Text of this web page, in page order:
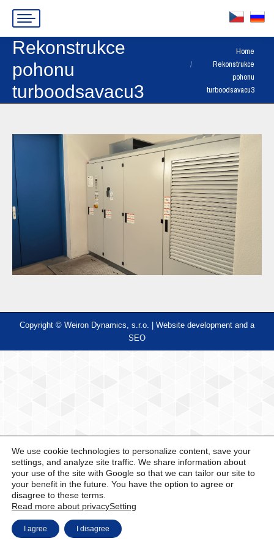
Rekonstrukce
pohonu
turboodsavacu3
You are here:Home
Rekonstrukce
pohonu
turboodsavacu3
Copyright © Weiron Dynamics, s.r.o. | Website development and a
SEO
We use cookie technologies to personalize content, save your
settings, and analyze site traffic. We share information about
your use of the site with Google so that we can tailor our site to
your benefit in the future. You have the option to agree or
disagree to these terms.
Read more about privacySetting
I agree I disagree